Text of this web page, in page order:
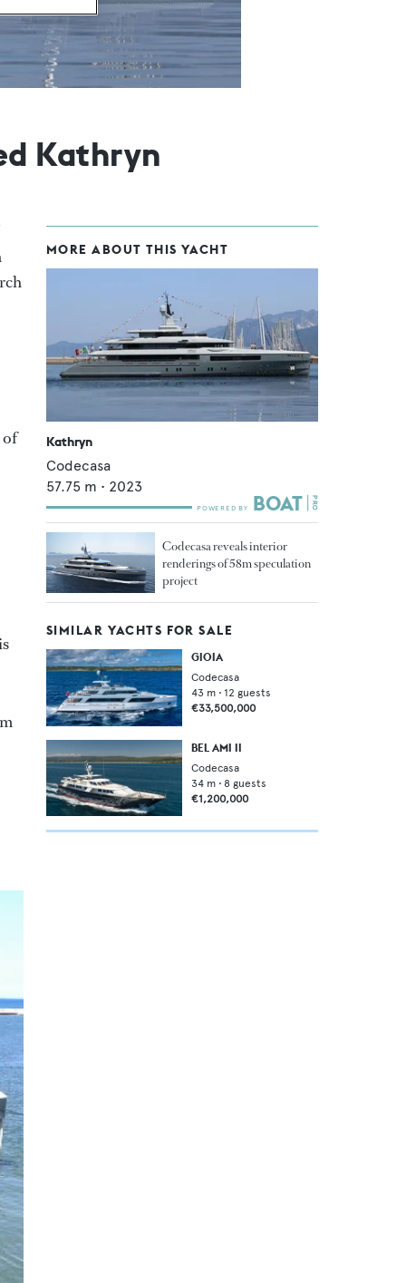
Kathryn
of
MORE ABOUT THIS YACHT
Kathryn
Codecasa
57.75 m • 2023
Codecasa reveals interior
renderings of 58m speculation
project
SIMILAR YACHTS FOR SALE
GIOIA
Codecasa
43 m • 12 guests
€33,500,000
BEL AMI II
Codecasa
34 m • 8 guests
€1,200,000